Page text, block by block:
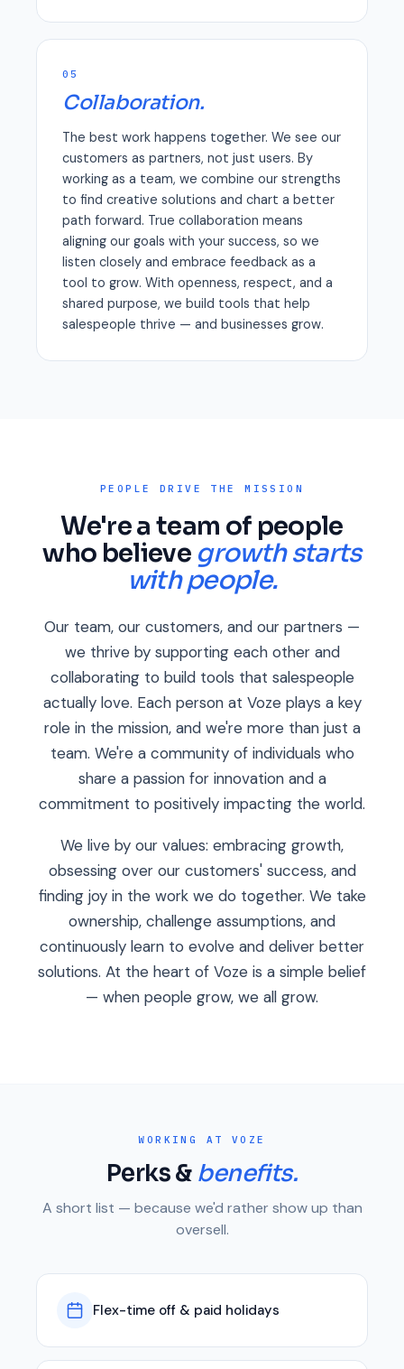
05
Collaboration.
The best work happens together. We see our
customers as partners, not just users. By
working as a team, we combine our strengths
to find creative solutions and chart a better
path forward. True collaboration means
aligning our goals with your success, so we
listen closely and embrace feedback as a
tool to grow. With openness, respect, and a
shared purpose, we build tools that help
salespeople thrive — and businesses grow.
PEOPLE DRIVE THE MISSION
We're a team of people
who believe growth starts
with people.
Our team, our customers, and our partners —
we thrive by supporting each other and
collaborating to build tools that salespeople
actually love. Each person at Voze plays a key
role in the mission, and we're more than just a
team. We're a community of individuals who
share a passion for innovation and a
commitment to positively impacting the world.
We live by our values: embracing growth,
obsessing over our customers' success, and
finding joy in the work we do together. We take
ownership, challenge assumptions, and
continuously learn to evolve and deliver better
solutions. At the heart of Voze is a simple belief
— when people grow, we all grow.
WORKING AT VOZE
Perks & benefits.
A short list — because we'd rather show up than
oversell.
Flex-time off & paid holidays